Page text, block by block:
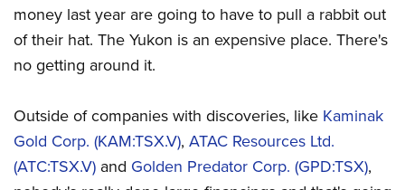
money last year are going to have to pull a rabbit out
of their hat. The Yukon is an expensive place. There's
no getting around it.
Outside of companies with discoveries, like Kaminak
Gold Corp. (KAM:TSX.V), ATAC Resources Ltd.
(ATC:TSX.V) and Golden Predator Corp. (GPD:TSX),